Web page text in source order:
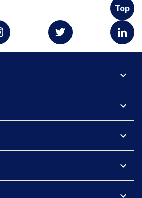
Top
expand_more
expand_more
expand_more
expand_more